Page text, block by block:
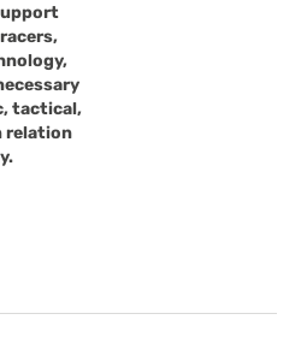
tactical,
relation